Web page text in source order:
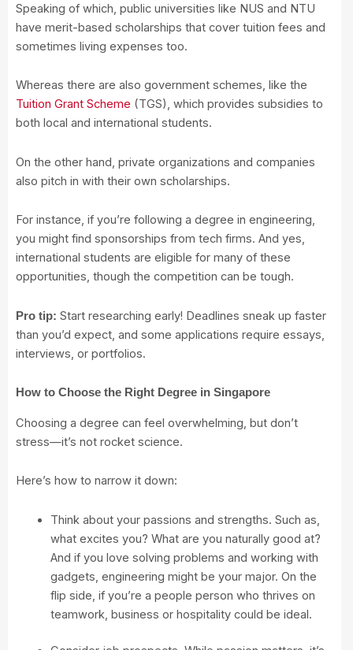
Speaking of which, public universities like NUS and NTU
have merit-based scholarships that cover tuition fees and
sometimes living expenses too.
Whereas there are also government schemes, like the
Tuition Grant Scheme (TGS), which provides subsidies to
both local and international students.
On the other hand, private organizations and companies
also pitch in with their own scholarships.
For instance, if you’re following a degree in engineering,
you might find sponsorships from tech firms. And yes,
international students are eligible for many of these
opportunities, though the competition can be tough.
Pro tip: Start researching early! Deadlines sneak up faster
than you’d expect, and some applications require essays,
interviews, or portfolios.
How to Choose the Right Degree in Singapore
Choosing a degree can feel overwhelming, but don’t
stress—it’s not rocket science.
Here’s how to narrow it down:
Think about your passions and strengths. Such as,
what excites you? What are you naturally good at?
And if you love solving problems and working with
gadgets, engineering might be your major. On the
flip side, if you’re a people person who thrives on
teamwork, business or hospitality could be ideal.